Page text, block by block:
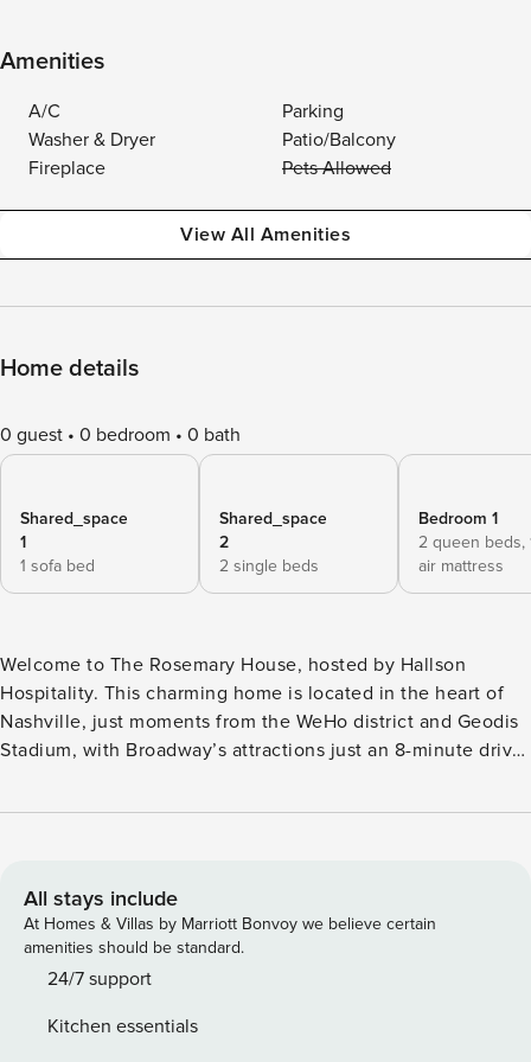
Amenities
A/C
Parking
Washer & Dryer
Patio/Balcony
Fireplace
Pets Allowed
View All Amenities
Home details
0 guest 0 bedroom 0 bath
Shared_space
1
1 sofa bed
Shared_space
2
2 single beds
Bedroom 1
2 queen beds,
air mattress
Welcome to The Rosemary House, hosted by Hallson
Hospitality. This charming home is located in the heart of
Nashville, just moments from the WeHo district and Geodis
Stadium, with Broadway’s attractions just an 8-minute drive
Southern charm. With its spacious layout, it’s perfect for
unforgettable stay. Things You’ll Love: ◆ Centrally located,
with easy access to WeHo and Broadway ◆ Fully equipped
kitchen and beautifully designed dining room ◆ Bonus
room with a pool table, large TV, and outdoor lounge area ◆
throughout the home– Log into your favorite streaming
All stays include
At Homes & Villas by Marriott Bonvoy we believe certain
amenities should be standard.
24/7 support
Kitchen essentials